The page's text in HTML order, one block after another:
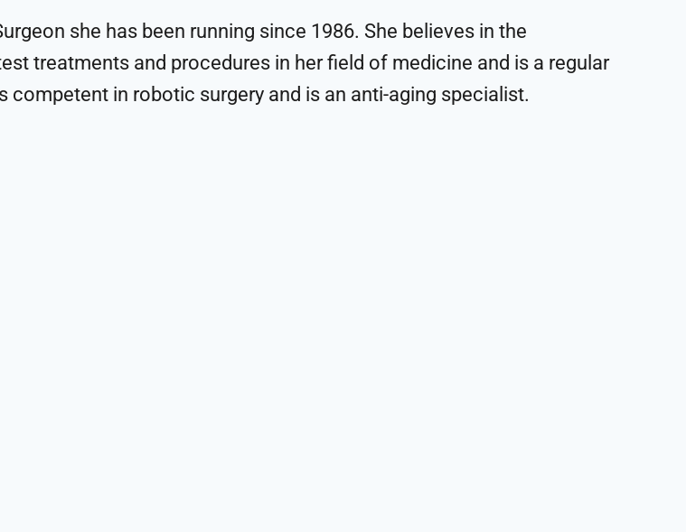
she has been running since 1986. She believes in the
treatments and procedures in her field of medicine and is a regular
in robotic surgery and is an anti-aging specialist.